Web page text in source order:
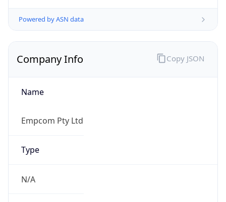
Powered by ASN data
Company Info
Name
Empcom Pty Ltd
Type
N/A
Copy JSON